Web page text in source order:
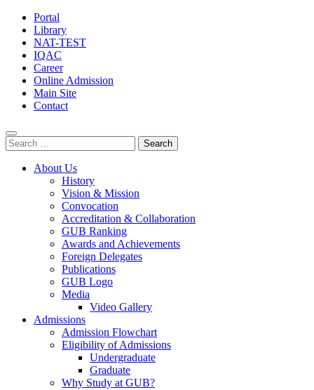
Portal
Library
NAT-TEST
IQAC
Career
Online Admission
Main Site
Contact
Search
for:
About Us
History
Vision & Mission
Convocation
Accreditation & Collaboration
GUB Ranking
Awards and Achievements
Foreign Delegates
Publications
GUB Logo
Media
Video Gallery
Admissions
Admission Flowchart
Eligibility of Admissions
Undergraduate
Graduate
Why Study at GUB?